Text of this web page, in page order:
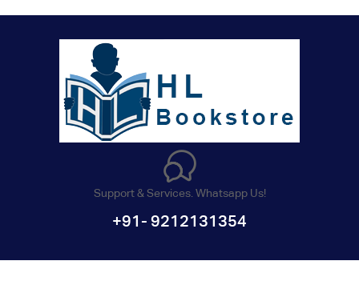
Support & Services. Whatsapp Us!
+91- 9212131354